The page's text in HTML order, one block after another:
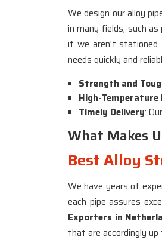
We design our alloy
in many fields, such
if we aren't stationed
needs quickly and
Strength and
High-Temperature
Timely Delivery:
What Makes
Best Alloy
We have years of
each pipe assures
Exporters in
that are accordingly